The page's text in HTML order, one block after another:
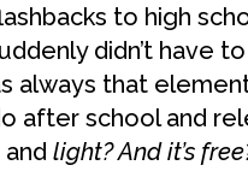
to high
didn’t have
always that
after school and
and light? And it’s